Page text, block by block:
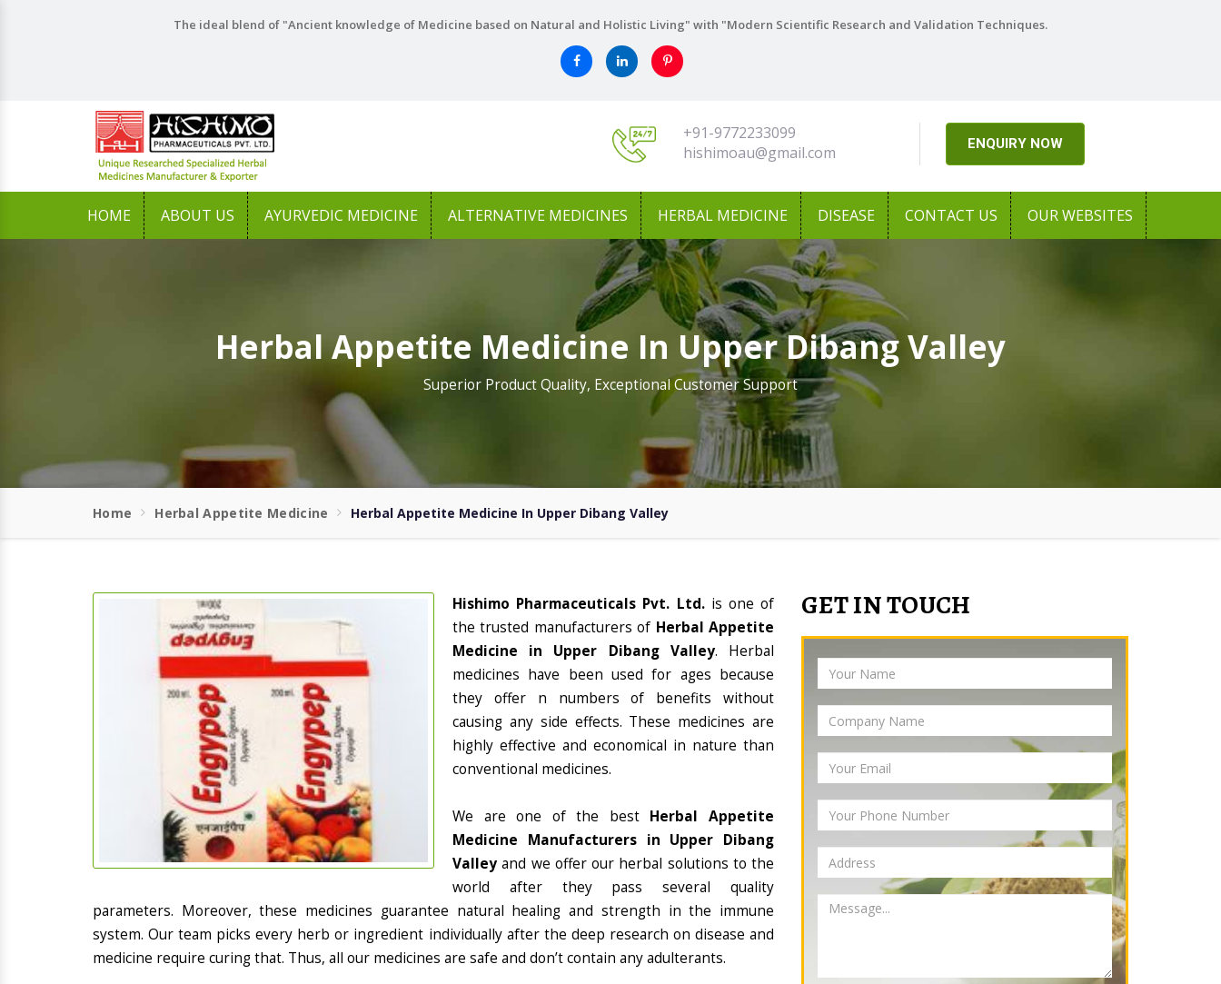
The ideal blend of "Ancient knowledge of Medicine based on Natural and Holistic Living" with "Modern Scientific Research and Validation Techniques.
+91-9772233099
hishimoau@gmail.com
ENQUIRY NOW
HOME ABOUT US AYURVEDIC MEDICINE ALTERNATIVE MEDICINES HERBAL MEDICINE DISEASE CONTACT US OUR WEBSITES
Herbal Appetite Medicine In Upper Dibang Valley
Superior Product Quality, Exceptional Customer Support
Home Herbal Appetite Medicine Herbal Appetite Medicine In Upper Dibang Valley
Hishimo Pharmaceuticals Pvt. Ltd. is one of
the trusted manufacturers of Herbal Appetite
Medicine in Upper Dibang Valley. Herbal
medicines have been used for ages because
they offer n numbers of benefits without
causing any side effects. These medicines are
highly effective and economical in nature than
conventional medicines.
We are one of the best Herbal Appetite
Medicine Manufacturers in Upper Dibang
Valley and we offer our herbal solutions to the
world after they pass several quality
parameters. Moreover, these medicines guarantee natural healing and strength in the immune
system. Our team picks every herb or ingredient individually after the deep research on disease and
medicine require curing that. Thus, all our medicines are safe and don’t contain any adulterants.
GET IN TOUCH